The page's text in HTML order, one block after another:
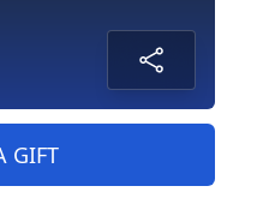
GIFT